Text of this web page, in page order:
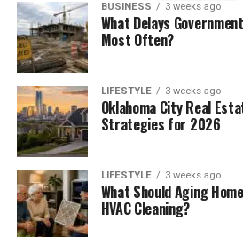
BUSINESS 3 weeks ago
What Delays
Most Often?
LIFESTYLE 3 weeks ago
Oklahoma City Real
Strategies for 2026
LIFESTYLE 3 weeks ago
What Should Aging
HVAC Cleaning?